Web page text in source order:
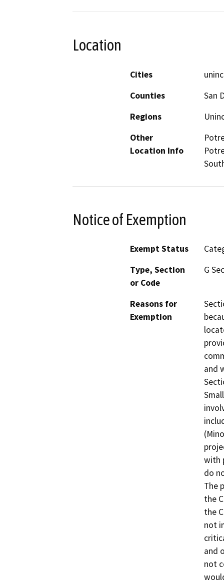
Location
Cities
Counties
San
Regions
Other
Location Info
Notice of Exemption
Exempt Status
Type, Section
or Code
G
Reasons for
Exemption
and
with
do
The
the
the
not
and
not